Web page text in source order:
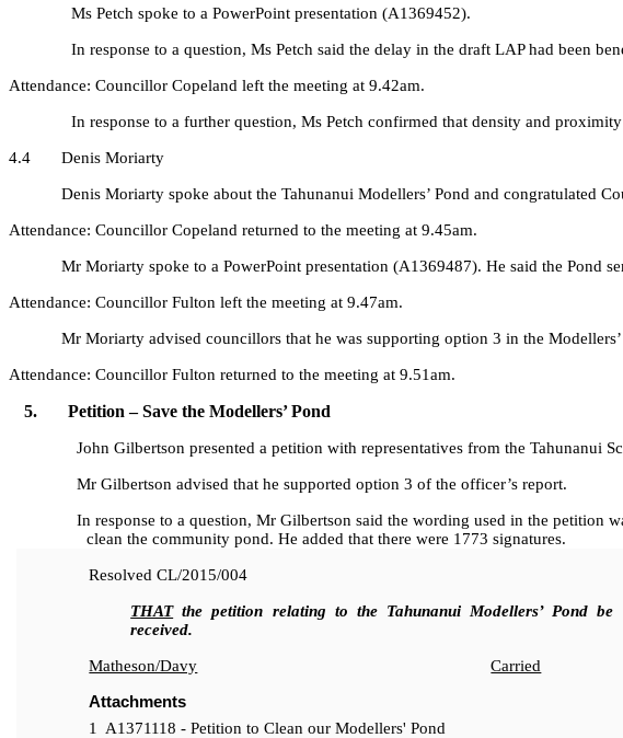
Ms Petch spoke to a PowerPoint presentation (A1369452).
In response to a question, Ms Petch said the delay in the draft LAP had been
Attendance: Councillor Copeland left the meeting at 9.42am.
In response to a further question, Ms Petch confirmed that density and
4.4 Denis Moriarty
Denis Moriarty spoke about the Tahunanui Modellers’ Pond and congratulated
Attendance: Councillor Copeland returned to the meeting at 9.45am.
Mr Moriarty spoke to a PowerPoint presentation (A1369487). He said the Pond
Attendance: Councillor Fulton left the meeting at 9.47am.
Mr Moriarty advised councillors that he was supporting option 3 in the
Attendance: Councillor Fulton returned to the meeting at 9.51am.
5. Petition – Save the Modellers’ Pond
John Gilbertson presented a petition with representatives from the Tahunanui
Mr Gilbertson advised that he supported option 3 of the officer’s report.
In response to a question, Mr Gilbertson said the wording used in the petition
clean the community pond. He added that there were 1773 signatures.
ResolvedCL/2015/004
THATthe petition relating to the Tahunanui Modellers’ Pond be
received.
Matheson/Davy Carried
Attachments
1 A1371118 - Petition to Clean our Modellers' Pond